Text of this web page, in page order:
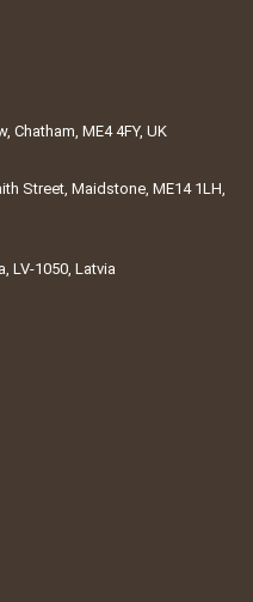
Chatham, ME4 4FY, UK
Street, Maidstone, ME14 1LH,
LV-1050, Latvia